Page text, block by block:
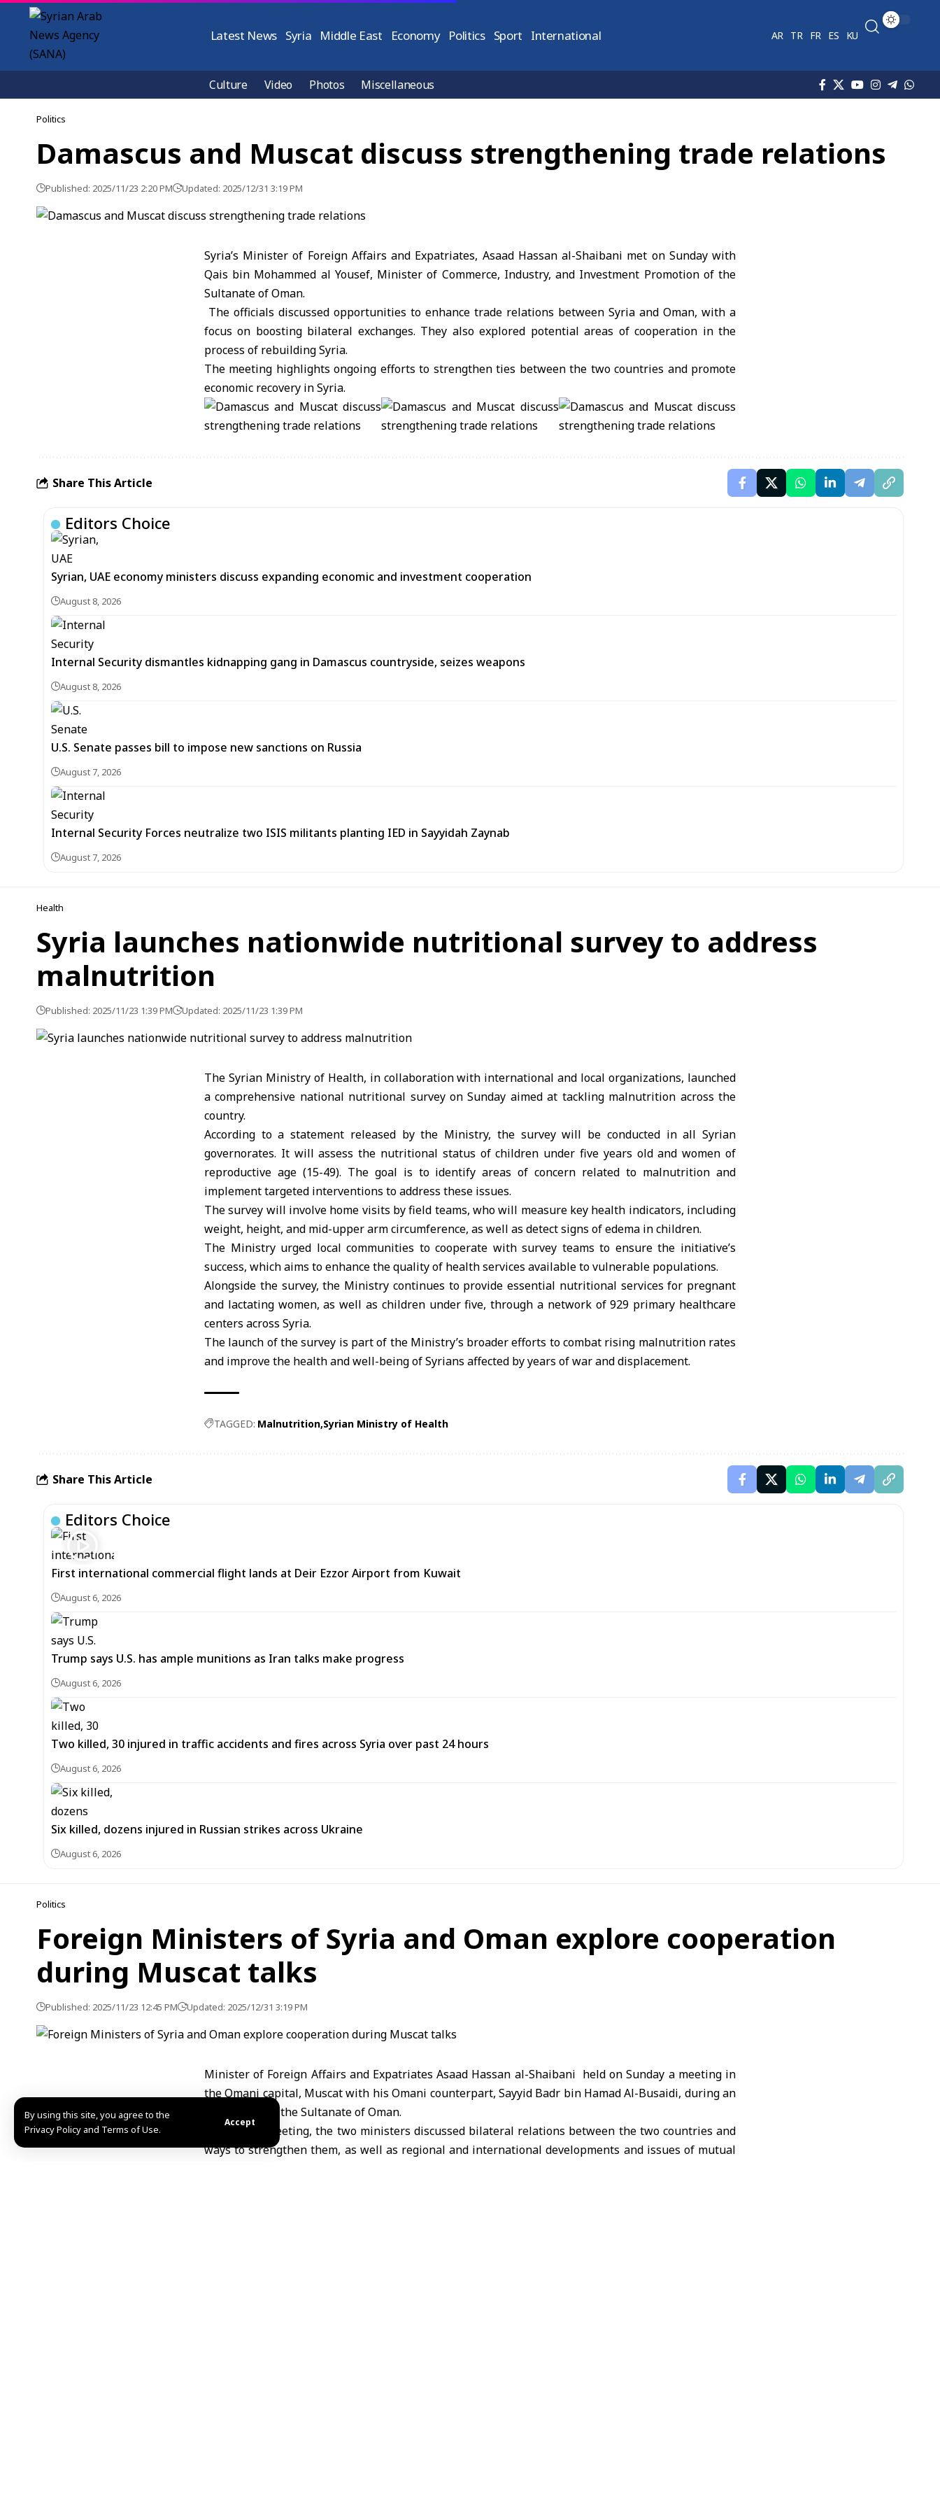
By using this site, you agree to the
Privacy Policy and Terms of Use.
Accept
Latest News Syria Middle East Economy Politics Sport International AR TR FR ES KU
Culture Video Photos Miscellaneous
Politics
Damascus and Muscat discuss strengthening trade relations
Published: 2025/11/23 2:20 PM Updated: 2025/12/31 3:19 PM
Syria’s Minister of Foreign Affairs and Expatriates, Asaad Hassan al-Shaibani met on Sunday with
Qais bin Mohammed al Yousef, Minister of Commerce, Industry, and Investment Promotion of the
Sultanate of Oman.
The officials discussed opportunities to enhance trade relations between Syria and Oman, with a
focus on boosting bilateral exchanges. They also explored potential areas of cooperation in the
process of rebuilding Syria.
The meeting highlights ongoing efforts to strengthen ties between the two countries and promote
economic recovery in Syria.
Share This Article
Editors Choice
Syrian, UAE economy ministers discuss expanding economic and investment cooperation
August 8, 2026
Internal Security dismantles kidnapping gang in Damascus countryside, seizes weapons
August 8, 2026
U.S. Senate passes bill to impose new sanctions on Russia
August 7, 2026
Internal Security Forces neutralize two ISIS militants planting IED in Sayyidah Zaynab
August 7, 2026
Health
Syria launches nationwide nutritional survey to address
malnutrition
Published: 2025/11/23 1:39 PM Updated: 2025/11/23 1:39 PM
The Syrian Ministry of Health, in collaboration with international and local organizations, launched
a comprehensive national nutritional survey on Sunday aimed at tackling malnutrition across the
country.
According to a statement released by the Ministry, the survey will be conducted in all Syrian
governorates. It will assess the nutritional status of children under five years old and women of
reproductive age (15-49). The goal is to identify areas of concern related to malnutrition and
implement targeted interventions to address these issues.
The survey will involve home visits by field teams, who will measure key health indicators, including
weight, height, and mid-upper arm circumference, as well as detect signs of edema in children.
The Ministry urged local communities to cooperate with survey teams to ensure the initiative’s
success, which aims to enhance the quality of health services available to vulnerable populations.
Alongside the survey, the Ministry continues to provide essential nutritional services for pregnant
and lactating women, as well as children under five, through a network of 929 primary healthcare
centers across Syria.
The launch of the survey is part of the Ministry’s broader efforts to combat rising malnutrition rates
and improve the health and well-being of Syrians affected by years of war and displacement.
TAGGED: Malnutrition Syrian Ministry of Health
Share This Article
Editors Choice
First international commercial flight lands at Deir Ezzor Airport from Kuwait
August 6, 2026
Trump says U.S. has ample munitions as Iran talks make progress
August 6, 2026
Two killed, 30 injured in traffic accidents and fires across Syria over past 24 hours
August 6, 2026
Six killed, dozens injured in Russian strikes across Ukraine
August 6, 2026
Politics
Foreign Ministers of Syria and Oman explore cooperation
during Muscat talks
Published: 2025/11/23 12:45 PM Updated: 2025/12/31 3:19 PM
Minister of Foreign Affairs and Expatriates Asaad Hassan al-Shaibani held on Sunday a meeting in
the Omani capital, Muscat with his Omani counterpart, Sayyid Badr bin Hamad Al-Busaidi, during an
official visit to the Sultanate of Oman.
During the meeting, the two ministers discussed bilateral relations between the two countries and
ways to strengthen them, as well as regional and international developments and issues of mutual